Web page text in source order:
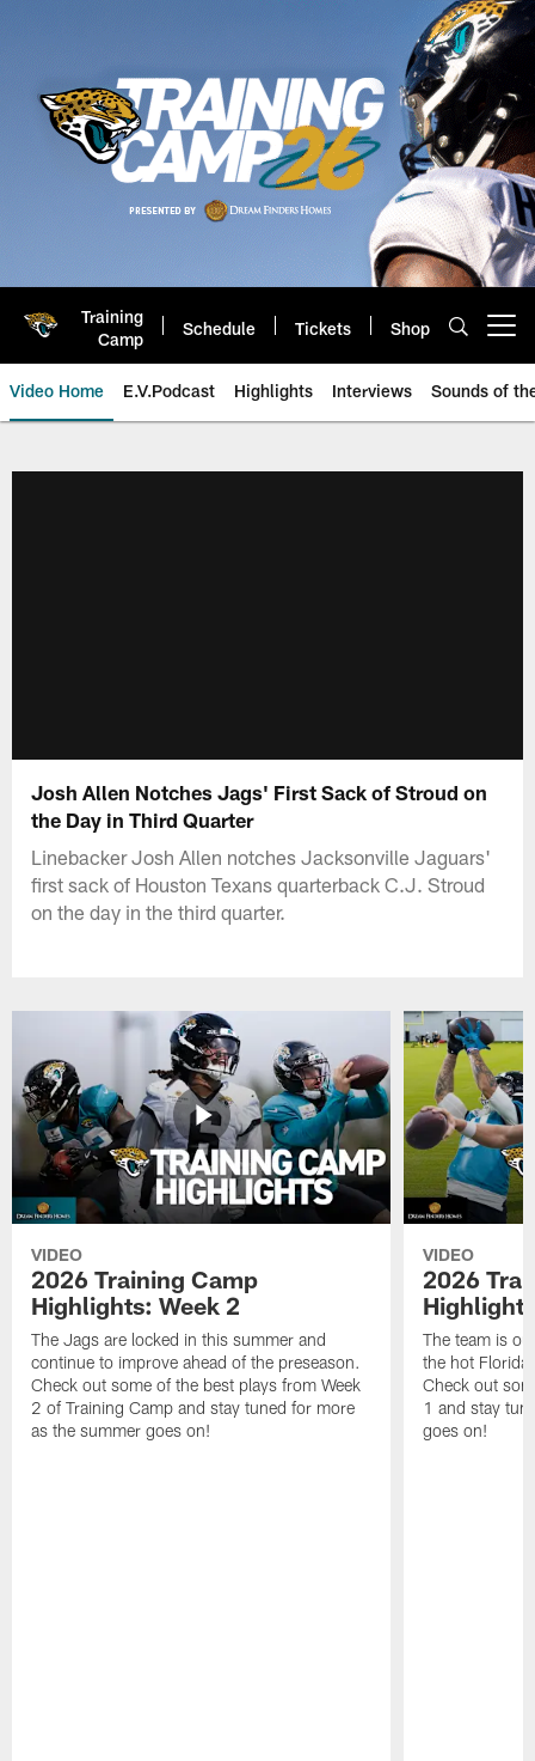
Training
Camp
Schedule Tickets Shop
Video Home E.V.Podcast Highlights Interviews Sounds of
Josh Allen Notches Jags' First Sack of Stroud on
the Day in Third Quarter
Linebacker Josh Allen notches Jacksonville Jaguars'
first sack of Houston Texans quarterback C.J. Stroud
on the day in the third quarter.
VIDEO
2026 Training Camp
Highlights: Week 2
The Jags are locked in this summer and
continue to improve ahead of the preseason.
Check out some of the best plays from Week
2 of Training Camp and stay tuned for more
as the summer goes on!
VIDEO
2026
The team is
the hot
Check out
1 and stay
goes on!